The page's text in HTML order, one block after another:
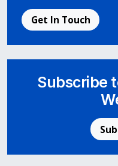
Get In Touch
Subscribe